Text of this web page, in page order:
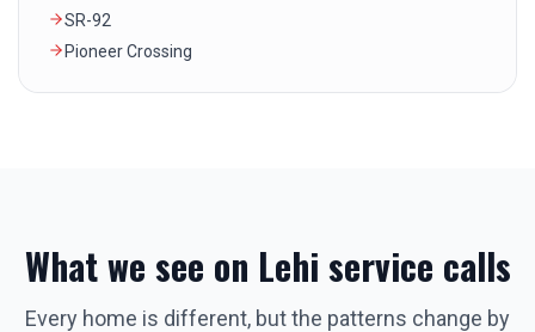
SR-92
Pioneer Crossing
What we see on Lehi service calls
Every home is different, but the patterns change by